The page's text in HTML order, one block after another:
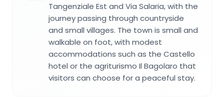
Tangenziale Est and Via Salaria, with the
journey passing through countryside
and small villages. The town is small and
walkable on foot, with modest
accommodations such as the Castello
hotel or the agriturismo Il Bagolaro that
visitors can choose for a peaceful stay.